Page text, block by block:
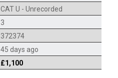
CAT U - Unrecorded
3
372374
45 days ago
£1,100